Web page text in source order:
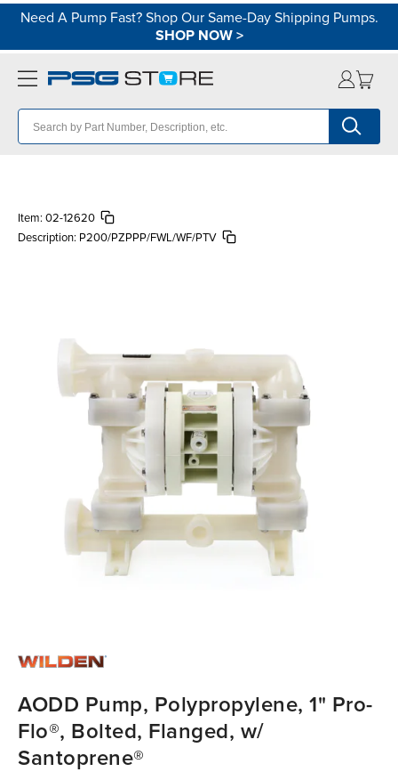
Need A Pump Fast? Shop Our Same-Day Shipping Pumps.
SHOP NOW>
Item: 02-12620
Description: P200/PZPPP/FWL/WF/PTV
AODD Pump, Polypropylene, 1" Pro-
Flo®, Bolted, Flanged, w/
Santoprene®